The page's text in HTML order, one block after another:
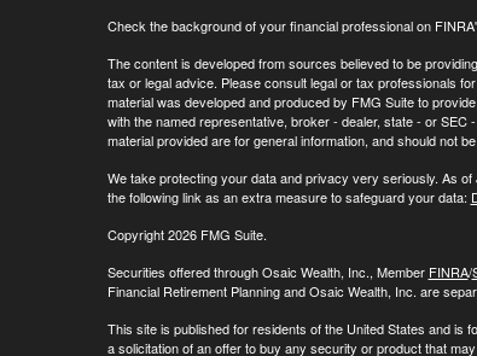
Check the background of your financial professional on
The content is developed from sources believed to be
tax or legal advice. Please consult legal or tax professionals
material was developed and produced by FMG Suite to
with the named representative, broker - dealer, state - or
material provided are for general information, and should not
We take protecting your data and privacy very seriously. As
the following link as an extra measure to safeguard your data:
Copyright 2026 FMG Suite.
Securities offered through Osaic Wealth, Inc., Member FINRA/
Financial Retirement Planning and Osaic Wealth, Inc. are
This site is published for residents of the United States and is
a solicitation of an offer to buy any security or product that